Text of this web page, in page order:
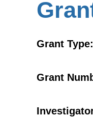
Grant Type:
Grant